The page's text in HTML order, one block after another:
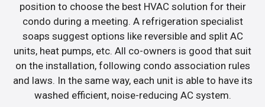
position to choose the best HVAC solution for their
condo during a meeting. A refrigeration specialist
soaps suggest options like reversible and split AC
units, heat pumps, etc. All co-owners is good that suit
on the installation, following condo association rules
and laws. In the same way, each unit is able to have its
washed efficient, noise-reducing AC system.